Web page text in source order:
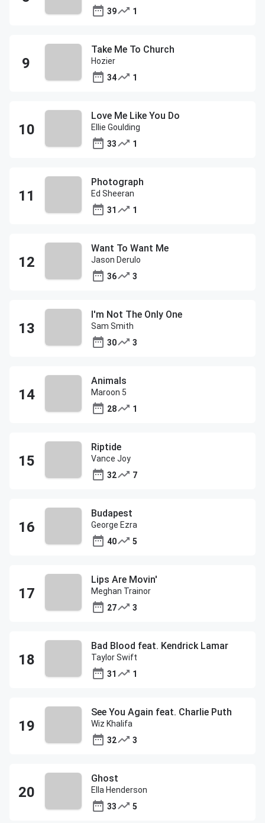
39
1
Take Me To Church
Hozier
34
1
Love Me Like You Do
Ellie Goulding
33
1
Photograph
Ed Sheeran
31
1
Want To Want Me
Jason Derulo
36
3
I'm Not The Only One
Sam Smith
30
3
Animals
Maroon 5
28
1
Riptide
Vance Joy
32
7
Budapest
George Ezra
40
5
Lips Are Movin'
Meghan Trainor
27
3
Bad Blood feat. Kendrick Lamar
Taylor Swift
31
1
See You Again feat. Charlie Puth
Wiz Khalifa
32
3
Ghost
Ella Henderson
33
5